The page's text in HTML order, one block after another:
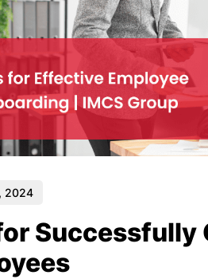
2024
Successfully